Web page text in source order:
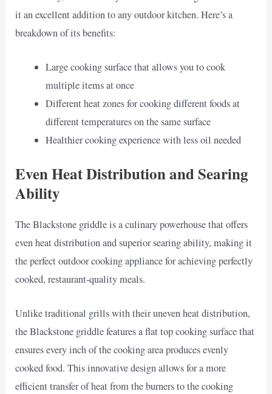
it an excellent addition to any outdoor kitchen. Here’s a
breakdown of its benefits:
Large cooking surface that allows you to cook
multiple items at once
Different heat zones for cooking different foods at
different temperatures on the same surface
Healthier cooking experience with less oil needed
Even Heat Distribution and Searing
Ability
The Blackstone griddle is a culinary powerhouse that offers
even heat distribution and superior searing ability, making it
the perfect outdoor cooking appliance for achieving perfectly
cooked, restaurant-quality meals.
Unlike traditional grills with their uneven heat distribution,
the Blackstone griddle features a flat top cooking surface that
ensures every inch of the cooking area produces evenly
cooked food. This innovative design allows for a more
efficient transfer of heat from the burners to the cooking